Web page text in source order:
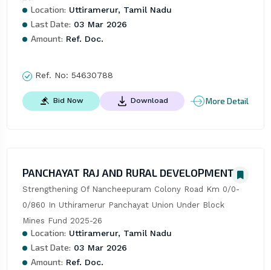
Location: Uttiramerur, Tamil Nadu
Last Date: 03 Mar 2026
Amount: Ref. Doc.
Ref. No: 54630788
Bid Now Download More Detail
PANCHAYAT RAJ AND RURAL DEVELOPMENT
Strengthening Of Nancheepuram Colony Road Km 0/0-
0/860 In Uthiramerur Panchayat Union Under Block
Mines Fund 2025-26
Location: Uttiramerur, Tamil Nadu
Last Date: 03 Mar 2026
Amount: Ref. Doc.